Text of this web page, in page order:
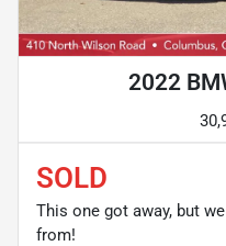
2022
SOLD
This one got away, but
from!